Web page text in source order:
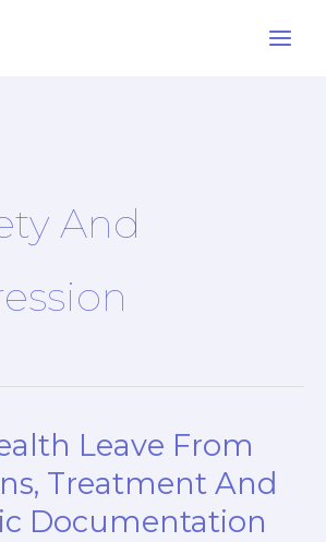
And
Leave From
Treatment And
Documentation